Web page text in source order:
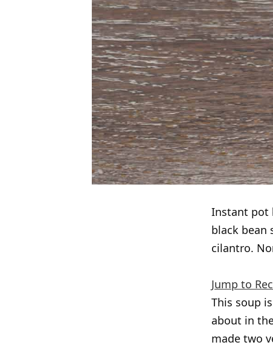
Instant pot
black bean
cilantro.
Jump to
This soup
about in
made two